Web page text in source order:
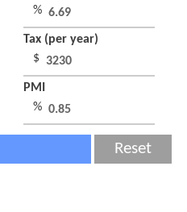
%
Tax (per year)
$
PMI
%
Reset